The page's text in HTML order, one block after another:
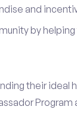
and
by
their ideal
Program